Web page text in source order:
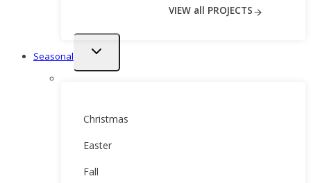
VIEW all PROJECTS
Seasonal
Toggle
menu
Christmas
Easter
Fall